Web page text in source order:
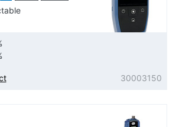
30003150